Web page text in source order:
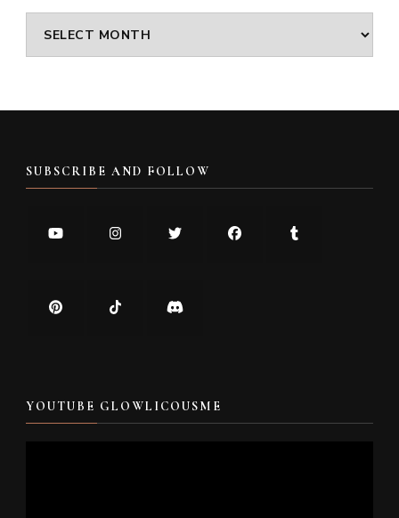
Archives
SUBSCRIBE AND FOLLOW
YOUTUBE GLOWLICOUSME